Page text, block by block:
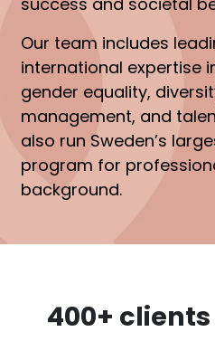
Our team includes
international expertise
gender equality,
management, and
also run Sweden’s
program for
background.
400+